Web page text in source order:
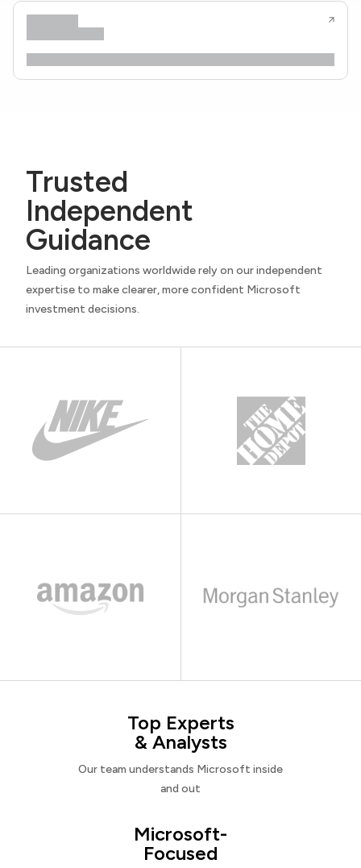
Trusted
Independent
Guidance
Leading organizations worldwide rely on our independent
expertise to make clearer, more confident Microsoft
investment decisions.
Top Experts
& Analysts
Our team understands Microsoft inside
and out
Microsoft-
Focused